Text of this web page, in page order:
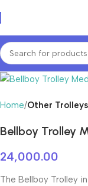
Home Other Trolleys
Bellboy Trolley
24,000.00
The Bellboy Trolley